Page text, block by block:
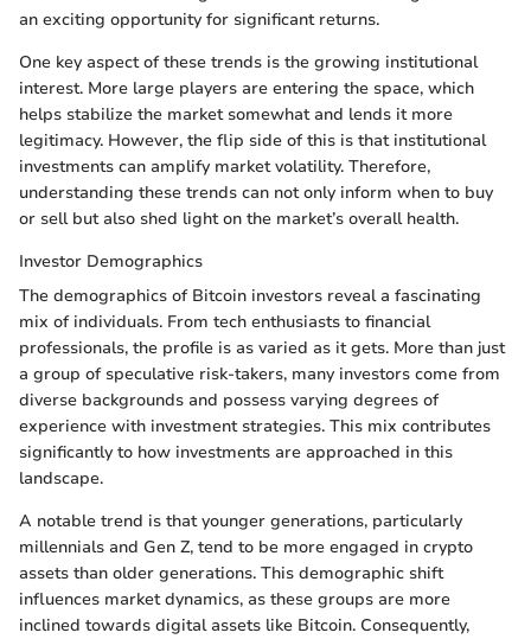
an exciting opportunity for significant returns.
One key aspect of these trends is the growing institutional
interest. More large players are entering the space, which
helps stabilize the market somewhat and lends it more
legitimacy. However, the flip side of this is that institutional
investments can amplify market volatility. Therefore,
understanding these trends can not only inform when to buy
or sell but also shed light on the market’s overall health.
Investor Demographics
The demographics of Bitcoin investors reveal a fascinating
mix of individuals. From tech enthusiasts to financial
professionals, the profile is as varied as it gets. More than just
a group of speculative risk-takers, many investors come from
diverse backgrounds and possess varying degrees of
experience with investment strategies. This mix contributes
significantly to how investments are approached in this
landscape.
A notable trend is that younger generations, particularly
millennials and Gen Z, tend to be more engaged in crypto
assets than older generations. This demographic shift
influences market dynamics, as these groups are more
inclined towards digital assets like Bitcoin. Consequently,